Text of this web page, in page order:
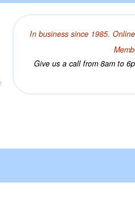
In business since 1985.
Give us a call from 8am to